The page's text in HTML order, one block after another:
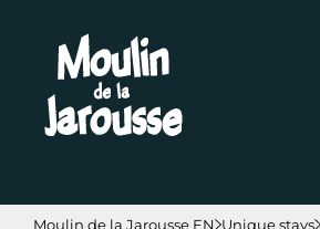
Moulin de la Jarousse EN Unique stays